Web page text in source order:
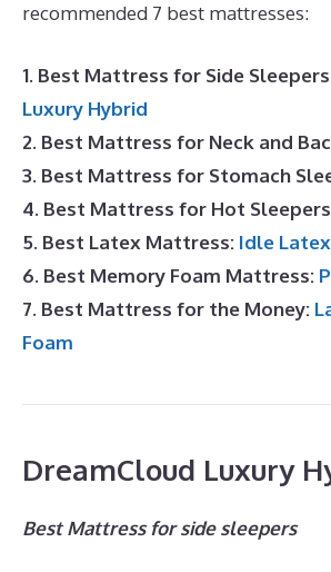
recommended 7 best mattresses:
1. Best Mattress for Side
Luxury Hybrid
2. Best Mattress for Neck and
3. Best Mattress for Stomach
4. Best Mattress for Hot
5. Best Latex Mattress: Idle
6. Best Memory Foam Mattress:
7. Best Mattress for the Money:
Foam
DreamCloud Luxury
Best Mattress for side sleepers